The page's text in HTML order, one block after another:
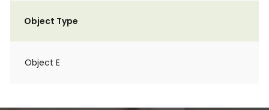
Object Type
Object E